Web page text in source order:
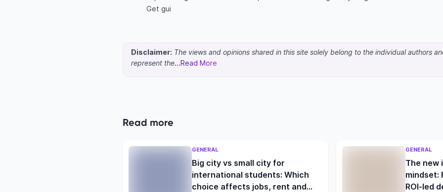
Get gui
Disclaimer: The views and opinions shared in this site solely belong to the individual authors
represent the...Read More
Read more
GENERAL
Big city vs small city for
international students: Which
choice affects jobs, rent and
GENERAL
The
mindset:
ROI-led